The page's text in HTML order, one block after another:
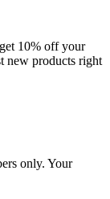
10% off your
new products right
only. Your